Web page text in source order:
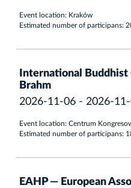
Event location: Kraków
Estimated number of participans:
International
Brahm
2026-11-06 - 2026-
Event location: Centrum
Estimated number of participans:
EAHP — European